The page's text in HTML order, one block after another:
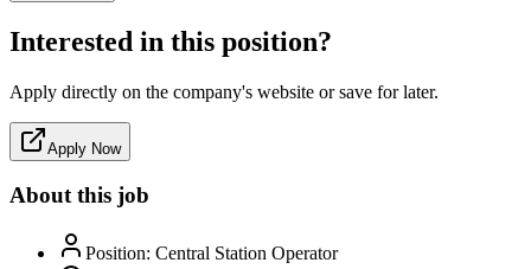
Interested in this position?
Apply directly on the company's website or save for later.
Apply Now
About this job
Position: Central Station Operator